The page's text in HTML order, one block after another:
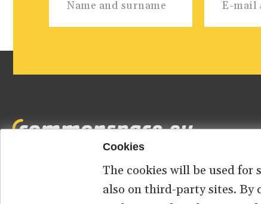
ABOUT US КОНТАКТ
Cookies
The cookies will be used
also on third-party sites. By